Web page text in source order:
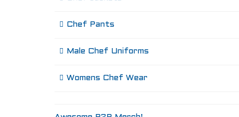
Chef Pants
Male Chef Uniforms
Womens Chef Wear